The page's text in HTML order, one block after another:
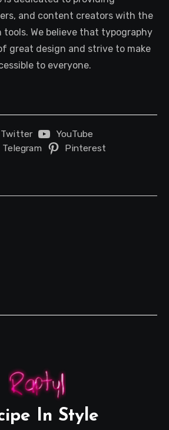
and content creators with the
We believe that typography
great design and strive to make
to everyone.
Twitter
YouTube
Telegram Pinterest
In Style